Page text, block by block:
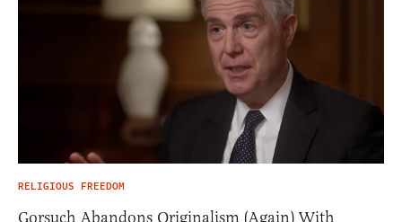
RELIGIOUS FREEDOM
Gorsuch Abandons Originalism (Again) With